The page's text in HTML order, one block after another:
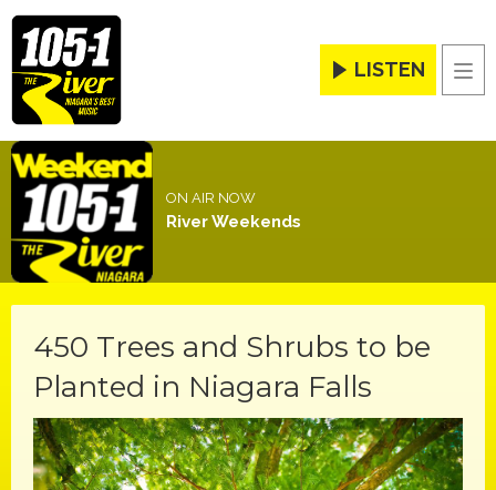
LISTEN
ON AIR NOW
River Weekends
450 Trees and Shrubs to be
Planted in Niagara Falls